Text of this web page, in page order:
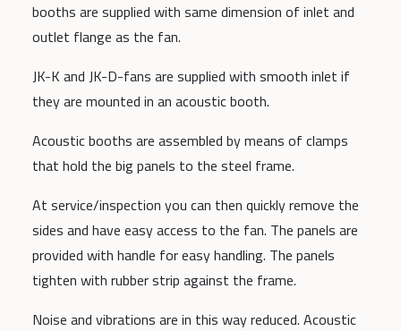
booths are supplied with same dimension of inlet and
outlet flange as the fan.
JK-K and JK-D-fans are supplied with smooth inlet if
they are mounted in an acoustic booth.
Acoustic booths are assembled by means of clamps
that hold the big panels to the steel frame.
At service/inspection you can then quickly remove the
sides and have easy access to the fan. The panels are
provided with handle for easy handling. The panels
tighten with rubber strip against the frame.
Noise and vibrations are in this way reduced. Acoustic